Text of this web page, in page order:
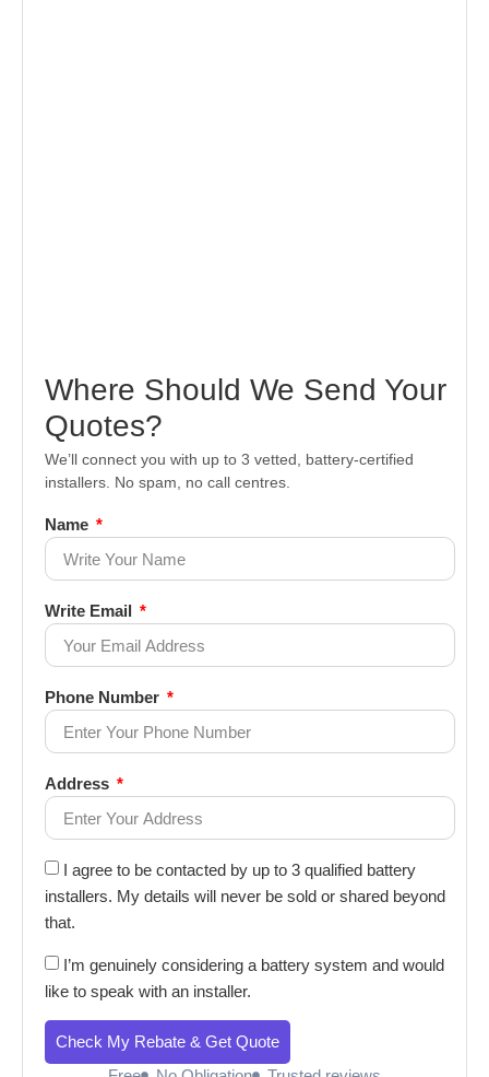
Where Should We Send Your
Quotes?
We’ll connect you with up to 3 vetted, battery-certified
installers. No spam, no call centres.
Name
Write Email
Phone Number
Address
I agree to be contacted by up to 3 qualified battery
installers. My details will never be sold or shared beyond
that.
I’m genuinely considering a battery system and would
like to speak with an installer.
Check My Rebate & Get Quote